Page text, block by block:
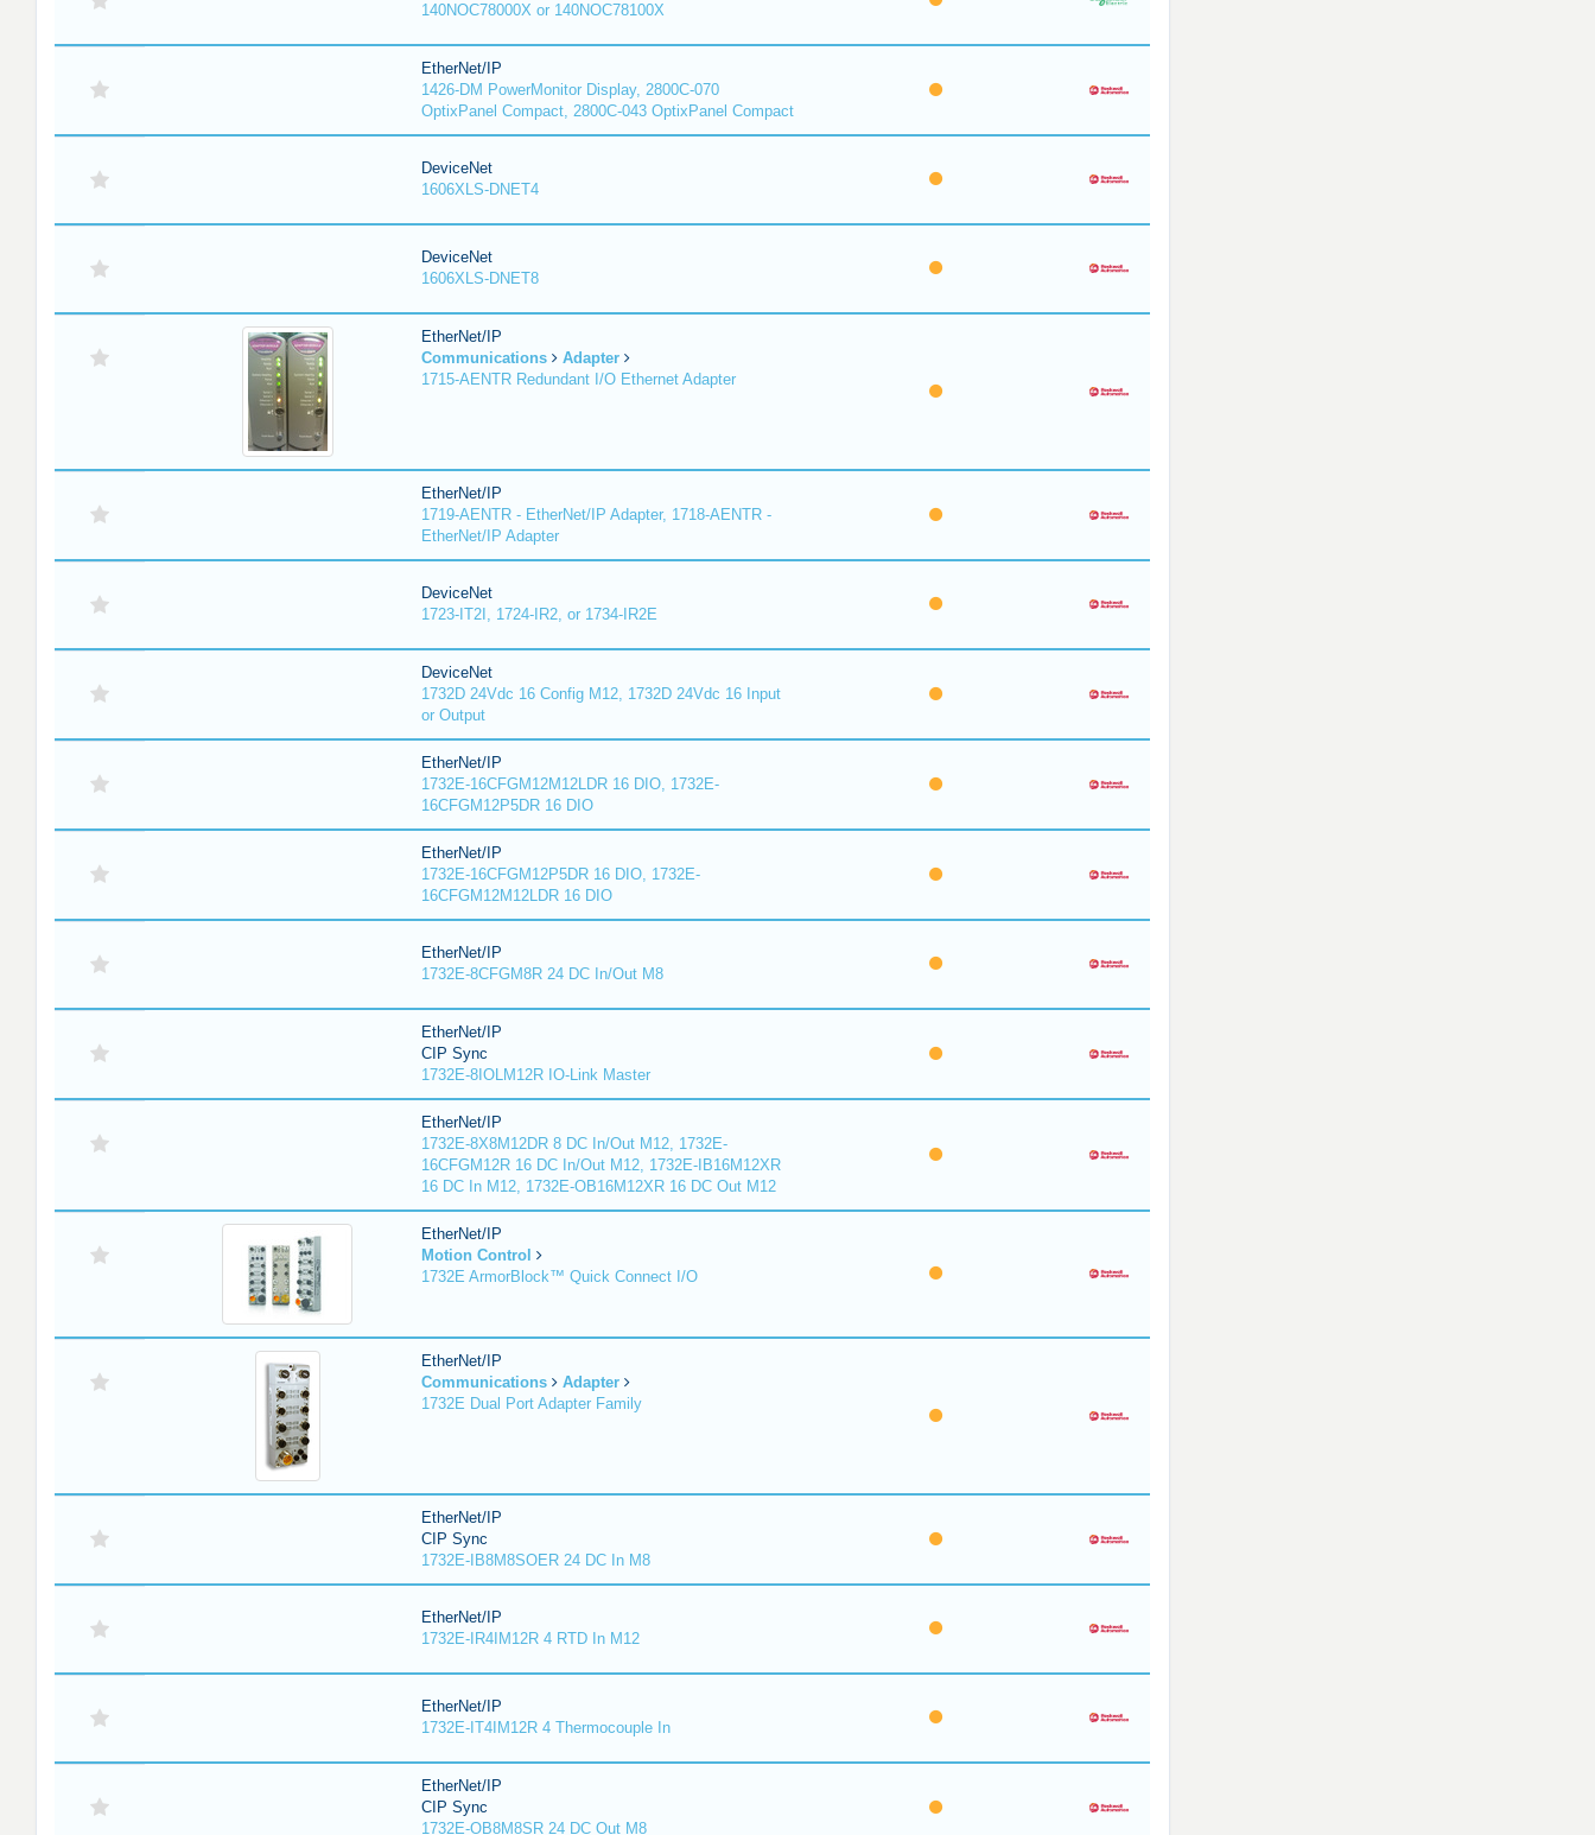
140NOC78000X or 140NOC78100X
EtherNet/IP
1426-DM PowerMonitor Display, 2800C-070
OptixPanel Compact, 2800C-043 OptixPanel Compact
DeviceNet
1606XLS-DNET4
DeviceNet
1606XLS-DNET8
EtherNet/IP
Communications
Adapter
1715-AENTR Redundant I/O Ethernet Adapter
EtherNet/IP
1719-AENTR - EtherNet/IP Adapter, 1718-AENTR -
EtherNet/IP Adapter
DeviceNet
1723-IT2I, 1724-IR2, or 1734-IR2E
DeviceNet
1732D 24Vdc 16 Config M12, 1732D 24Vdc 16 Input
or Output
EtherNet/IP
1732E-16CFGM12M12LDR 16 DIO, 1732E-
16CFGM12P5DR 16 DIO
EtherNet/IP
1732E-16CFGM12P5DR 16 DIO, 1732E-
16CFGM12M12LDR 16 DIO
EtherNet/IP
1732E-8CFGM8R 24 DC In/Out M8
EtherNet/IP
CIP Sync
1732E-8IOLM12R IO-Link Master
EtherNet/IP
1732E-8X8M12DR 8 DC In/Out M12, 1732E-
16CFGM12R 16 DC In/Out M12, 1732E-IB16M12XR
16 DC In M12, 1732E-OB16M12XR 16 DC Out M12
EtherNet/IP
Motion Control
1732E ArmorBlock™ Quick Connect I/O
EtherNet/IP
Communications
Adapter
1732E Dual Port Adapter Family
EtherNet/IP
CIP Sync
1732E-IB8M8SOER 24 DC In M8
EtherNet/IP
1732E-IR4IM12R 4 RTD In M12
EtherNet/IP
1732E-IT4IM12R 4 Thermocouple In
EtherNet/IP
CIP Sync
1732E-OB8M8SR 24 DC Out M8